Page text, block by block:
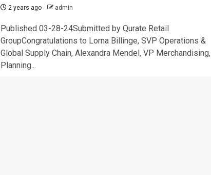
2 years ago admin
Published 03-28-24Submitted by Qurate Retail
GroupCongratulations to Lorna Billinge, SVP Operations &
Global Supply Chain, Alexandra Mendel, VP Merchandising,
Planning...